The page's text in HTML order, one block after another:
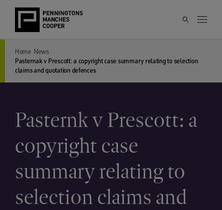
Home News
Pasternak v Prescott: a copyright case summary relating to selection
claims and quotation defences
Pasternk v Prescott: a
copyright case
summary relating to
selection claims and